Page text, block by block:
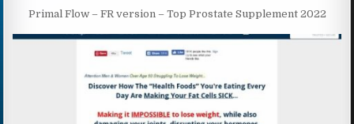
Primal Flow – FR version – Top Prostate Supplement 2022